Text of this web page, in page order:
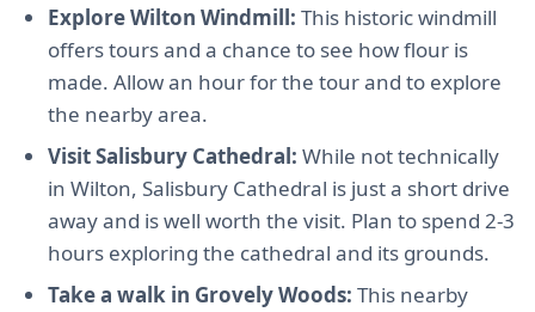
Explore Wilton Windmill: This historic windmill
offers tours and a chance to see how flour is
made. Allow an hour for the tour and to explore
the nearby area.
Visit Salisbury Cathedral: While not technically
in Wilton, Salisbury Cathedral is just a short drive
away and is well worth the visit. Plan to spend 2-3
hours exploring the cathedral and its grounds.
Take a walk in Grovely Woods: This nearby